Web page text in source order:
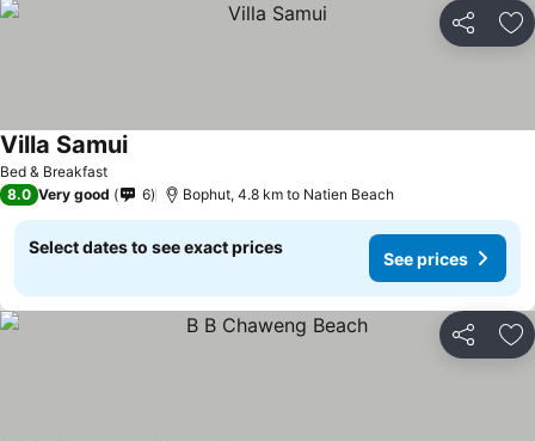
Share
Bed & Breakfast
Villa Samui
8.0 Very good 6 Bophut, 4.8 km to Natien Beach
Select dates to see exact prices
See prices
Share